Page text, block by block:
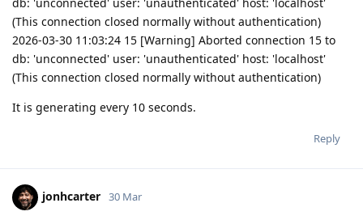
(This connection closed normally without authentication)
2026-03-30 11:03:24 15 [Warning] Aborted connection 15 to
db: 'unconnected' user: 'unauthenticated' host: 'localhost'
(This connection closed normally without authentication)
It is generating every 10 seconds.
Reply
jonhcarter 30 Mar